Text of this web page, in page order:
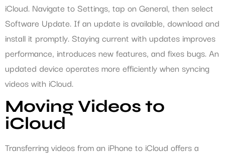
iCloud. Navigate to Settings, tap on General, then select
Software Update. If an update is available, download and
install it promptly. Staying current with updates improves
performance, introduces new features, and fixes bugs. An
updated device operates more efficiently when syncing
videos with iCloud.
Moving Videos to
iCloud
Transferring videos from an iPhone to iCloud offers a